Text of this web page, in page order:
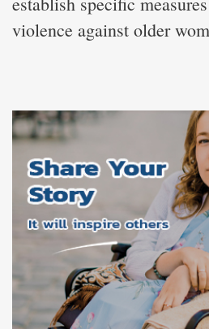
violence against older